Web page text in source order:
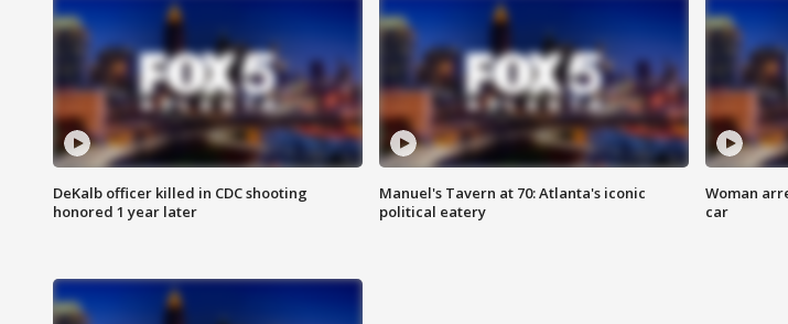
DeKalb officer killed in CDC shooting
honored 1 year later
Manuel's Tavern at 70: Atlanta's iconic
political eatery
Woman
car